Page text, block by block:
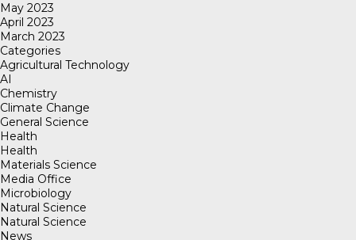
May 2023
April 2023
March 2023
Categories
Agricultural Technology
AI
Chemistry
Climate Change
General Science
Health
Health
Materials Science
Media Office
Microbiology
Natural Science
Natural Science
News